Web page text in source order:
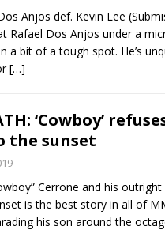
Anjos def. Kevin Lee
Rafael Dos Anjos under a
a bit of a tough spot. He’s
[…]
‘Cowboy’
the sunset
Cerrone and his
is the best story in all of
his son around the